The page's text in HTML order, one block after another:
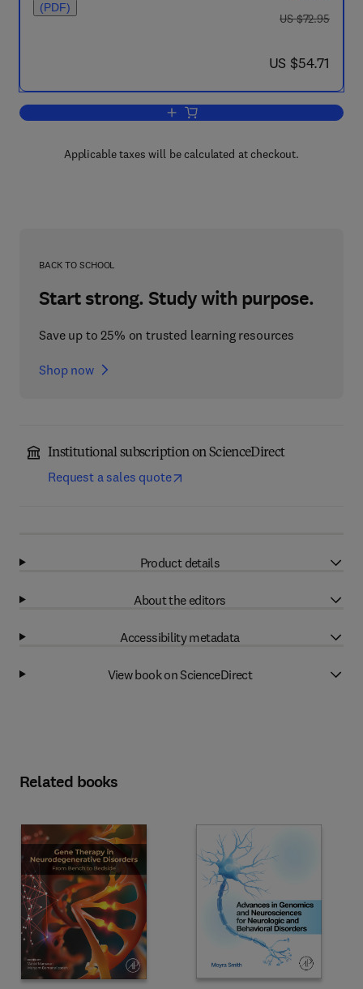
(PDF)
was US $72.95
US $72.95
now US $54.71
US $54.71
Add to cart, Advances in Genetics
Applicable taxes will be calculated at checkout.
BACK TO SCHOOL
Start strong. Study with purpose.
Save up to 25% on trusted learning resources
Shop now
Institutional subscription on ScienceDirect
Request a sales quote
Product details
About the editors
Accessibility metadata
View book on ScienceDirect
Related books